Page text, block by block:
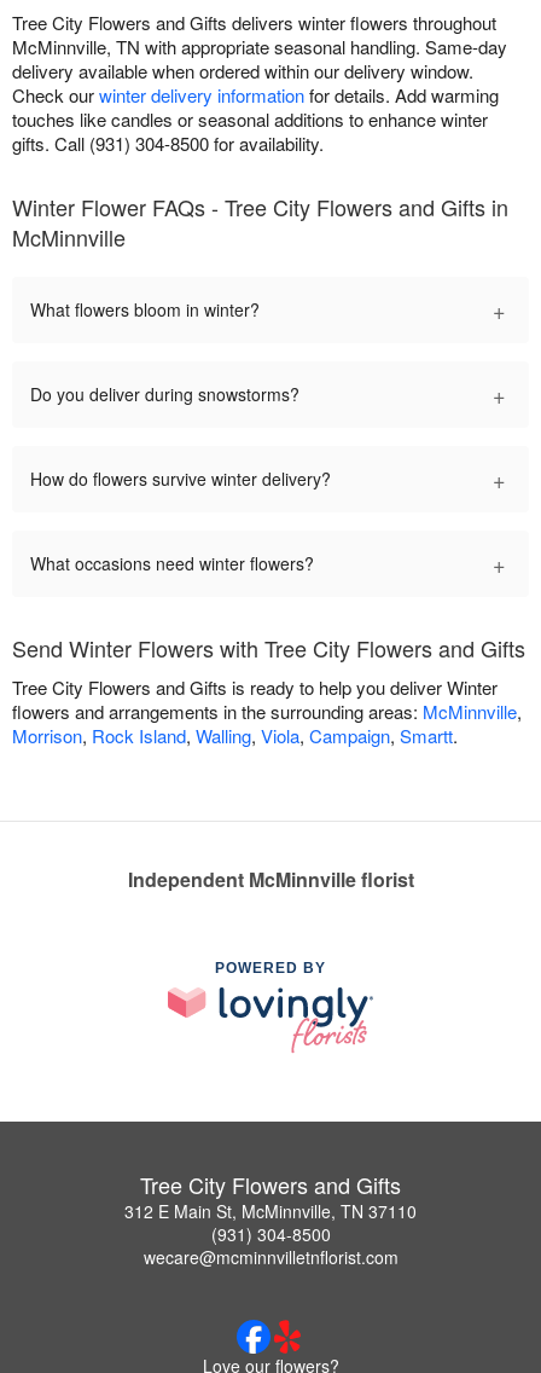
Tree City Flowers and Gifts delivers winter flowers throughout
McMinnville, TN with appropriate seasonal handling. Same-day
delivery available when ordered within our delivery window.
Check ourwinter delivery informationfor details. Add warming
touches like candles or seasonal additions to enhance winter
gifts. Call (931) 304-8500 for availability.
Winter Flower FAQs - Tree City Flowers and Gifts in
McMinnville
What flowers bloom in winter? +
Do you deliver during snowstorms? +
How do flowers survive winter delivery? +
What occasions need winter flowers? +
Send Winter Flowers with Tree City Flowers and Gifts
Tree City Flowers and Gifts is ready to help you deliver Winter
flowers and arrangements in the surrounding areas: McMinnville,
Morrison, Rock Island, Walling, Viola, Campaign, Smartt.
Independent McMinnville florist
POWERED BY
Tree City Flowers and Gifts
312 E Main St, McMinnville, TN 37110
(931) 304-8500
wecare@mcminnvilletnflorist.com
Love our flowers?